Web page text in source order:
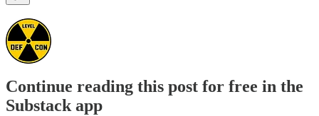
Continue reading this post for free in the
Substack app